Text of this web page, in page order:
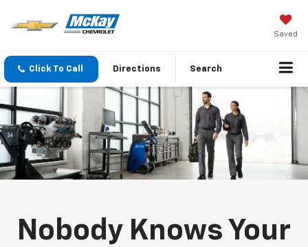
Saved
Click To Call Directions Search
Nobody Knows Your